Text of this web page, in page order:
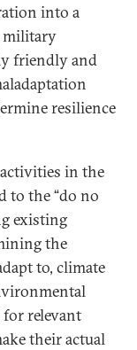
into a
military
friendly and
resilience
in the
to the “do no
existing
the
to, climate
for relevant
their actual